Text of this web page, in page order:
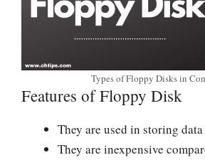
Types of Floppy Disks in
Features of Floppy Disk
They are used in storing
They are inexpensive